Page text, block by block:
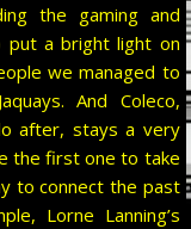
the gaming and
put a bright light on
we managed to
And Coleco,
after, stays a very
the first one to take
to connect the past
Lorne Lanning’s